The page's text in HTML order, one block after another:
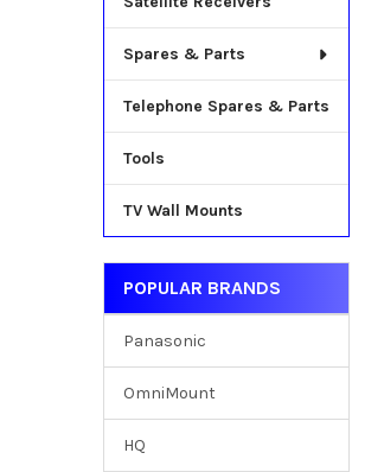
Spares & Parts
Telephone Spares & Parts
Tools
TV Wall Mounts
POPULAR BRANDS
Panasonic
OmniMount
HQ